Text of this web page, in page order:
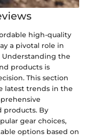
high-quality
a pivotal role in
Understanding the
products is
This section
latest trends in the
products. By
gear choices,
options based on